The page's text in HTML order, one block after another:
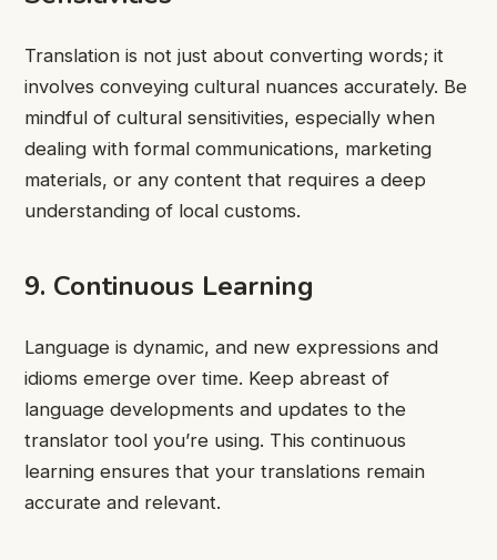
Translation is not just about converting words; it
involves conveying cultural nuances accurately. Be
mindful of cultural sensitivities, especially when
dealing with formal communications, marketing
materials, or any content that requires a deep
understanding of local customs.
9. Continuous Learning
Language is dynamic, and new expressions and
idioms emerge over time. Keep abreast of
language developments and updates to the
translator tool you’re using. This continuous
learning ensures that your translations remain
accurate and relevant.